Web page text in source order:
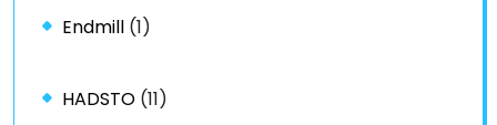
Endmill (1)
HADSTO (11)